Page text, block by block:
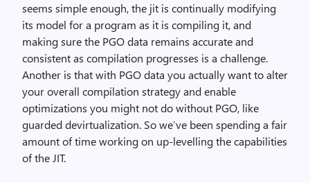
seems simple enough, the jit is continually modifying
its model for a program as it is compiling it, and
making sure the PGO data remains accurate and
consistent as compilation progresses is a challenge.
Another is that with PGO data you actually want to alter
your overall compilation strategy and enable
optimizations you might not do without PGO, like
guarded devirtualization. So we’ve been spending a fair
amount of time working on up-levelling the capabilities
of the JIT.